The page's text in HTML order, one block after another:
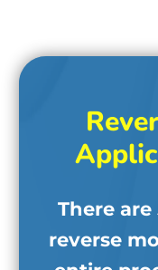
There
reverse